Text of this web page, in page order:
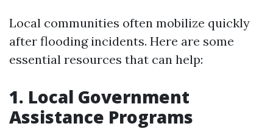
Local communities often mobilize quickly
after flooding incidents. Here are some
essential resources that can help:
1. Local Government
Assistance Programs